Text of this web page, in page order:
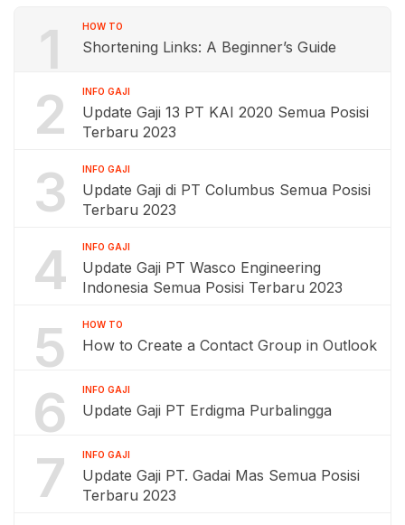
1 HOW TO
Shortening Links: A Beginner’s Guide
2 INFO GAJI
Update Gaji 13 PT KAI 2020 Semua Posisi
Terbaru 2023
3 INFO GAJI
Update Gaji di PT Columbus Semua Posisi
Terbaru 2023
4 INFO GAJI
Update Gaji PT Wasco Engineering
Indonesia Semua Posisi Terbaru 2023
5 HOW TO
How to Create a Contact Group in Outlook
6 INFO GAJI
Update Gaji PT Erdigma Purbalingga
7 INFO GAJI
Update Gaji PT. Gadai Mas Semua Posisi
Terbaru 2023